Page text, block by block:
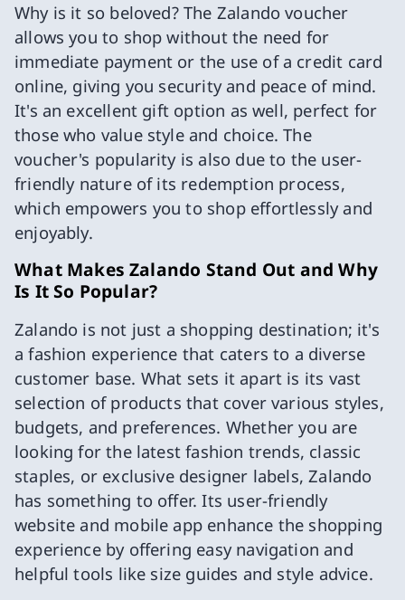
Why is it so beloved? The Zalando voucher
allows you to shop without the need for
immediate payment or the use of a credit card
online, giving you security and peace of mind.
It's an excellent gift option as well, perfect for
those who value style and choice. The
voucher's popularity is also due to the user-
friendly nature of its redemption process,
which empowers you to shop effortlessly and
enjoyably.
What Makes Zalando Stand Out and Why
Is It So Popular?
Zalando is not just a shopping destination; it's
a fashion experience that caters to a diverse
customer base. What sets it apart is its vast
selection of products that cover various styles,
budgets, and preferences. Whether you are
looking for the latest fashion trends, classic
staples, or exclusive designer labels, Zalando
has something to offer. Its user-friendly
website and mobile app enhance the shopping
experience by offering easy navigation and
helpful tools like size guides and style advice.